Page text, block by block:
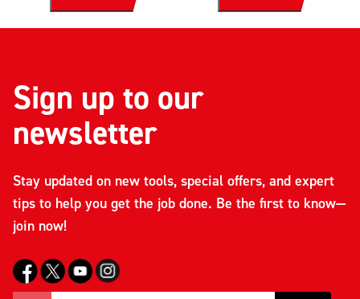
Sign up to our
newsletter
Stay updated on new tools, special offers, and expert
tips to help you get the job done. Be the first to know—
join now!